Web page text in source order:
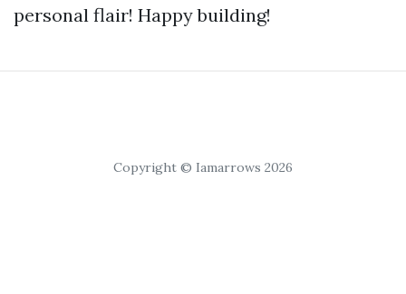
personal flair! Happy building!
Copyright © Iamarrows 2026